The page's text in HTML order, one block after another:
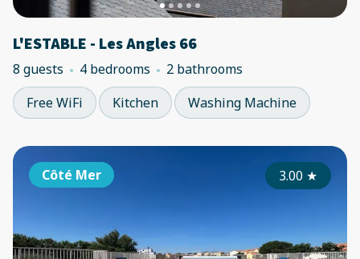
L'ESTABLE - Les Angles 66
8 guests 4 bedrooms
2 bathrooms
Free WiFi
Kitchen Washing Machine
Côté Mer 3.00★